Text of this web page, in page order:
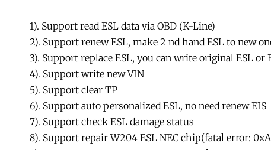
1). Support read ESL data via OBD (K-Line)
2). Support renew ESL, make 2 nd hand ESL to new
3). Support replace ESL, you can write original ESL or
4). Support write new VIN
5). Support clear TP
6). Support auto personalized ESL, no need renew EIS
7). Support check ESL damage status
8). Support repair W204 ESL NEC chip(fatal error: